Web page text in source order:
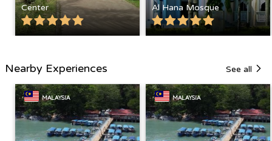
Center
Al Hana Mosque
Nearby Experiences See all
MALAYSIA MALAYSIA